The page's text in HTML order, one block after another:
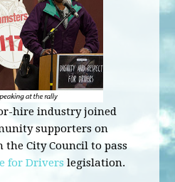
hire industry joined
supporters on
the City Council to pass
for Drivers legislation.